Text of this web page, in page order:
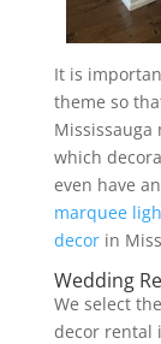
It is
theme so
Mississauga
which
even have
marquee
decorin
Wedding
We select
decor rental